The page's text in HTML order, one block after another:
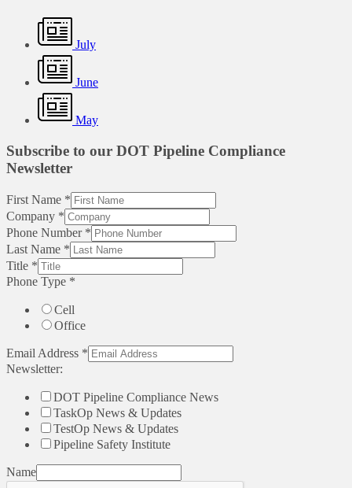
July
June
May
Subscribe to our DOT Pipeline Compliance
Newsletter
First Name *
Company *
Phone Number *
Last Name *
Title *
Phone Type *
Cell
Office
Email Address *
Newsletter:
DOT Pipeline Compliance News
TaskOp News & Updates
TestOp News & Updates
Pipeline Safety Institute
Name